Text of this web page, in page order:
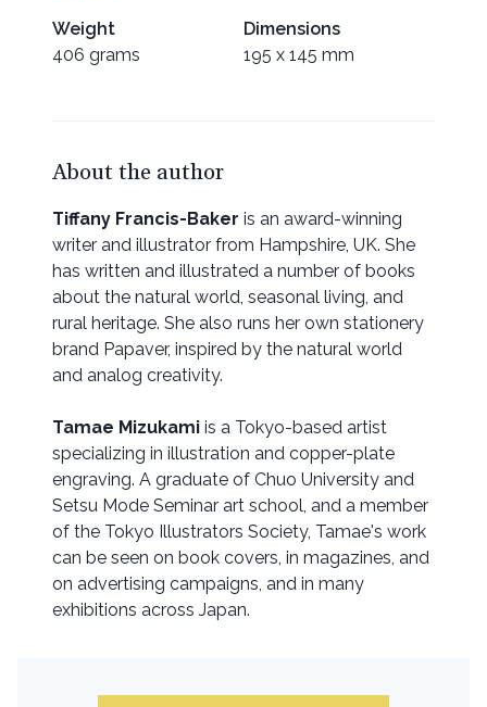
Weight
406 grams
Dimensions
195 x 145 mm
About the author
Tiffany Francis-Baker is an award-winning
writer and illustrator from Hampshire, UK. She
has written and illustrated a number of books
about the natural world, seasonal living, and
rural heritage. She also runs her own stationery
brand Papaver, inspired by the natural world
and analog creativity.
Tamae Mizukami is a Tokyo-based artist
specializing in illustration and copper-plate
engraving. A graduate of Chuo University and
Setsu Mode Seminar art school, and a member
of the Tokyo Illustrators Society, Tamae's work
can be seen on book covers, in magazines, and
on advertising campaigns, and in many
exhibitions across Japan.